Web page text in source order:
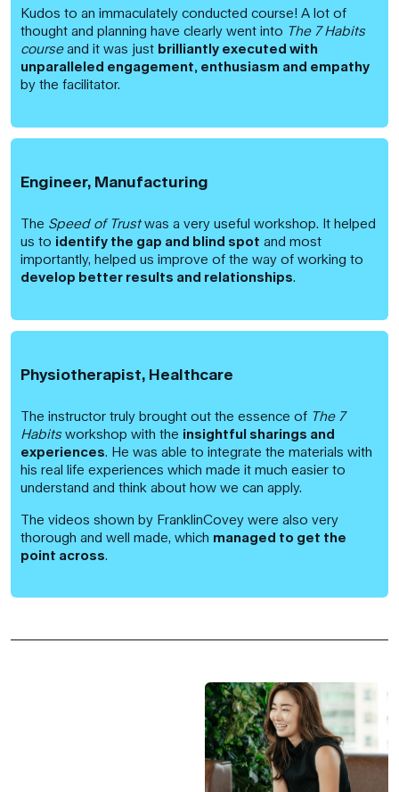
Kudos to an immaculately conducted course! A lot of
thought and planning have clearly went into The 7 Habits
courseand it was just brilliantly executed with
unparalleled engagement, enthusiasm and empathy
by the facilitator.
Engineer, Manufacturing
The Speed of Trustwas a very useful workshop. It helped
us to identify the gap and blind spot and most
importantly, helped us improve of the way of working to
develop better results and relationships.
Physiotherapist, Healthcare
The instructor truly brought out the essence of The 7
Habits workshop with the insightful sharings and
experiences. He was able to integrate the materials with
his real life experiences which made it much easier to
understand and think about how we can apply.
The videos shown by FranklinCovey were also very
thorough and well made, which managed to get the
point across